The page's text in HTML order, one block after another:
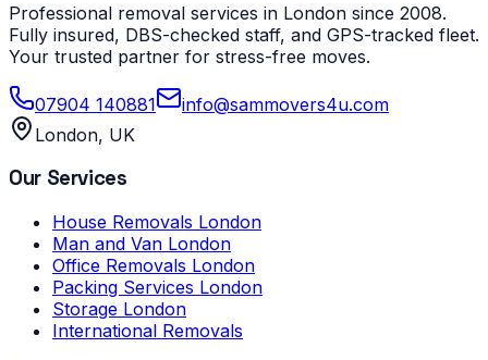
Professional removal services in London since 2008.
Fully insured, DBS-checked staff, and GPS-tracked fleet.
Your trusted partner for stress-free moves.
07904 140881
info@sammovers4u.com
London, UK
Our Services
House Removals London
Man and Van London
Office Removals London
Packing Services London
Storage London
International Removals